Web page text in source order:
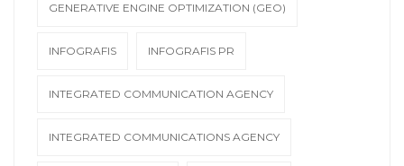
GENERATIVE ENGINE OPTIMIZATION (GEO)
INFOGRAFIS INFOGRAFIS PR
INTEGRATED COMMUNICATION AGENCY
INTEGRATED COMMUNICATIONS AGENCY